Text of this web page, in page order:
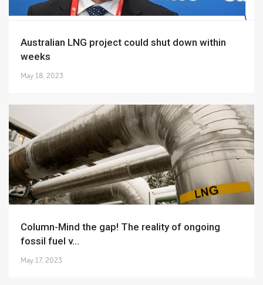
Australian LNG project could shut down within
weeks
May 18, 2023
Column-Mind the gap! The reality of ongoing
fossil fuel v...
May 17, 2023